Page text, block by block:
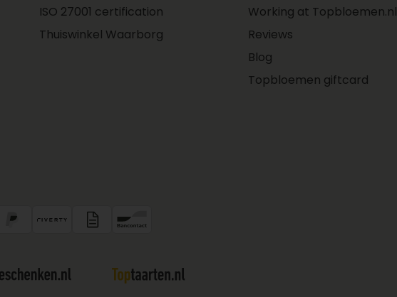
ISO 27001 certification
Thuiswinkel Waarborg
Working at Topbloemen.nl
Reviews
Blog
Topbloemen giftcard